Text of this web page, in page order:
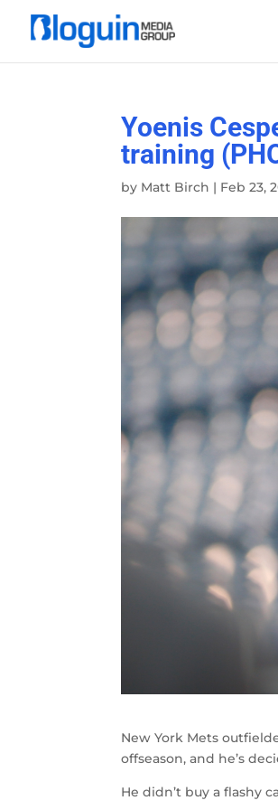
Yoenis
training
by Matt Birch | Feb 23,
New York Mets
offseason, and he’s
He didn’t buy a flashy